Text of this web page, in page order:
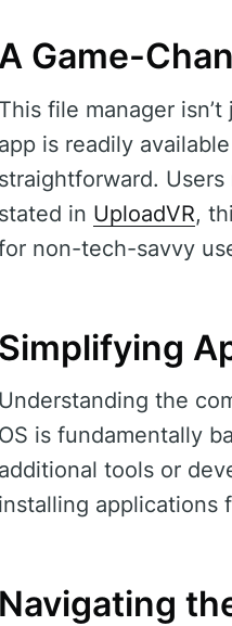
A Game-
This file manager
app is readily
straightforward.
stated in UploadVR,
non-tech-savvy
Simplifying
Understanding the
OS is fundamentally
additional tools or
installing applications
Navigating